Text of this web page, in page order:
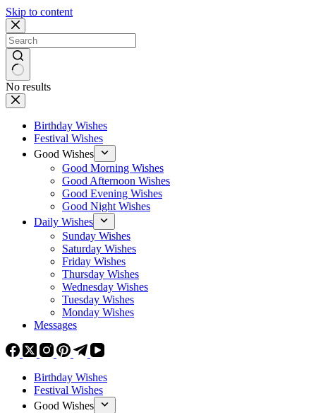
Skip to content
No results
Birthday Wishes
Festival Wishes
Good Wishes
Good Morning Wishes
Good Afternoon Wishes
Good Evening Wishes
Good Night Wishes
Daily Wishes
Sunday Wishes
Saturday Wishes
Friday Wishes
Thursday Wishes
Wednesday Wishes
Tuesday Wishes
Monday Wishes
Messages
Birthday Wishes
Festival Wishes
Good Wishes